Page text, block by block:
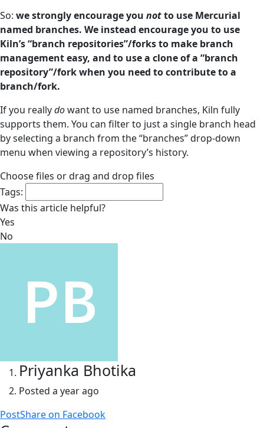
So: we strongly encourage you notto use Mercurial
named branches. We instead encourage you to use
Kiln’s “branch repositories”/forks to make branch
management easy, and to use a clone of a “branch
repository”/fork when you need to contribute to a
branch/fork.
If you reallydowant to use named branches, Kiln fully
supports them. You can filter to just a single branch head
by selecting a branch from the “branches” drop-down
menu when viewing a repository’s history.
Choose files or drag and drop files
Tags:
Was this article helpful?
Yes
No
Priyanka Bhotika
Posted a year ago
PostShareon Facebook